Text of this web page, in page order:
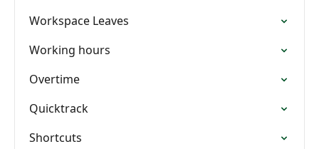
Workspace Leaves
Working hours
Overtime
Quicktrack
Shortcuts